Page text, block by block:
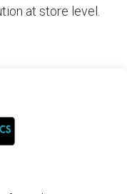
at store level.